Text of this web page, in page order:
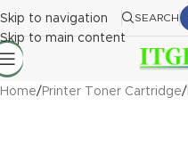
Skip to navigation
Skip to main content
SEARCH
Home/ Printer Toner Cartridge/